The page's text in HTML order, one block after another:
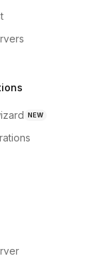
NEW